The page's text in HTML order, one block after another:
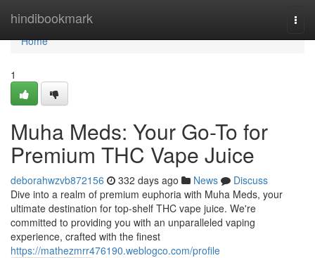
hindibookmark
Home
Home
1
Muha Meds: Your Go-To for
Premium THC Vape Juice
deborahwzvb872156 332 days ago News
Discuss
Dive into a realm of premium euphoria with Muha Meds, your
ultimate destination for top-shelf THC vape juice. We're
committed to providing you with an unparalleled vaping
experience, crafted with the finest
https://mathezmrr476190.weblogco.com/profile